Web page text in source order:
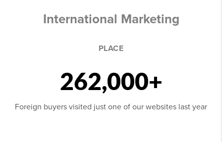
International Marketing
PLACE
262,000+
Foreign buyers visited just one of our websites last year